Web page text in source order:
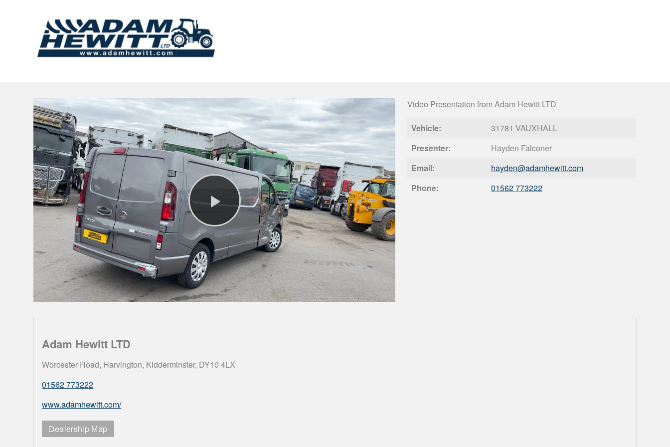
Play
Video
Video Presentation from Adam Hewitt LTD
Vehicle:
31781 VAUXHALL
Presenter:
Hayden Falconer
Email:
hayden@adamhewitt.com
Phone:
01562 773222
Adam Hewitt LTD
Worcester Road, Harvington, Kidderminster, DY10 4LX
01562 773222
www.adamhewitt.com/
Dealership Map